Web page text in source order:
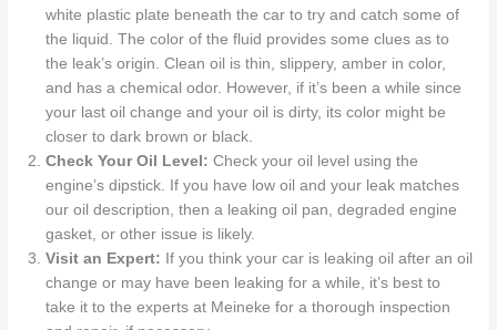
white plastic plate beneath the car to try and catch some of
the liquid. The color of the fluid provides some clues as to
the leak’s origin. Clean oil is thin, slippery, amber in color,
and has a chemical odor. However, if it’s been a while since
your last oil change and your oil is dirty, its color might be
closer to dark brown or black.
Check Your Oil Level:Check your oil level using the
engine’s dipstick. If you have low oil and your leak matches
our oil description, then a leaking oil pan , degraded engine
gasket, or other issue is likely.
Visit an Expert: If you think your car is leaking oil after an oil
change or may have been leaking for a while, it’s best to
take it to the experts at Meineke for a thorough inspection